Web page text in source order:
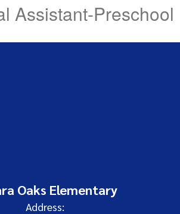
Assistant-Preschool
Oaks Elementary
Address: